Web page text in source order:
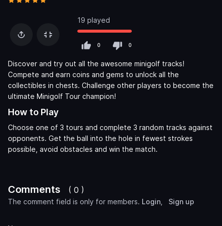
19 played
0 0
Discover and try out all the awesome minigolf tracks!
Compete and earn coins and gems to unlock all the
collectibles in chests. Challenge other players to become the
ultimate Minigolf Tour champion!
How to Play
Choose one of 3 tours and complete 3 random tracks against
opponents. Get the ball into the hole in fewest strokes
possible, avoid obstacles and win the match.
Comments ( 0 )
The comment field is only for members. Login Sign up